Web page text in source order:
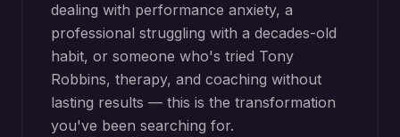
dealing with performance anxiety, a
professional struggling with a decades-old
habit, or someone who's tried Tony
Robbins, therapy, and coaching without
lasting results — this is the transformation
you've been searching for.